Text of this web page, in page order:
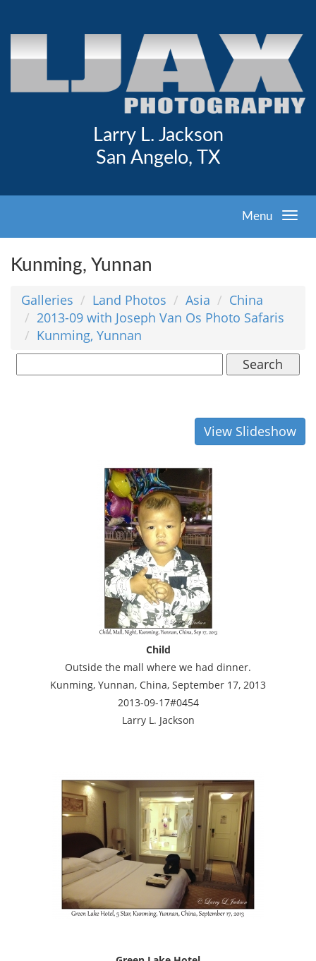
Larry L. Jackson
San Angelo, TX
Menu
Kunming, Yunnan
Galleries Land Photos Asia
China
2013-09 with Joseph Van Os Photo Safaris
Kunming, Yunnan
Search
View Slideshow
Child
Outside the mall where we had dinner.
Kunming, Yunnan, China, September 17, 2013
2013-09-17#0454
Larry L. Jackson